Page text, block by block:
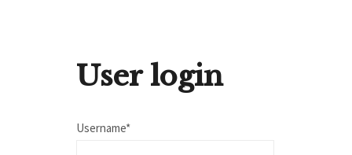
User login
Username*